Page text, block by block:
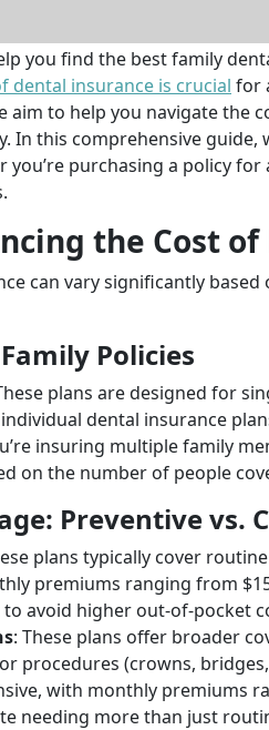
dental insurance is crucial for
aim to help you navigate
In this comprehensive
you’re purchasing a policy
the Cost
can vary significantly
Policies
plans are designed for
dental insurance
insuring multiple family
on the number of people
Preventive vs.
plans typically cover
premiums ranging from
avoid higher out-of-pocket
: These plans offer broader
procedures (crowns,
with monthly premiums
needing more than just